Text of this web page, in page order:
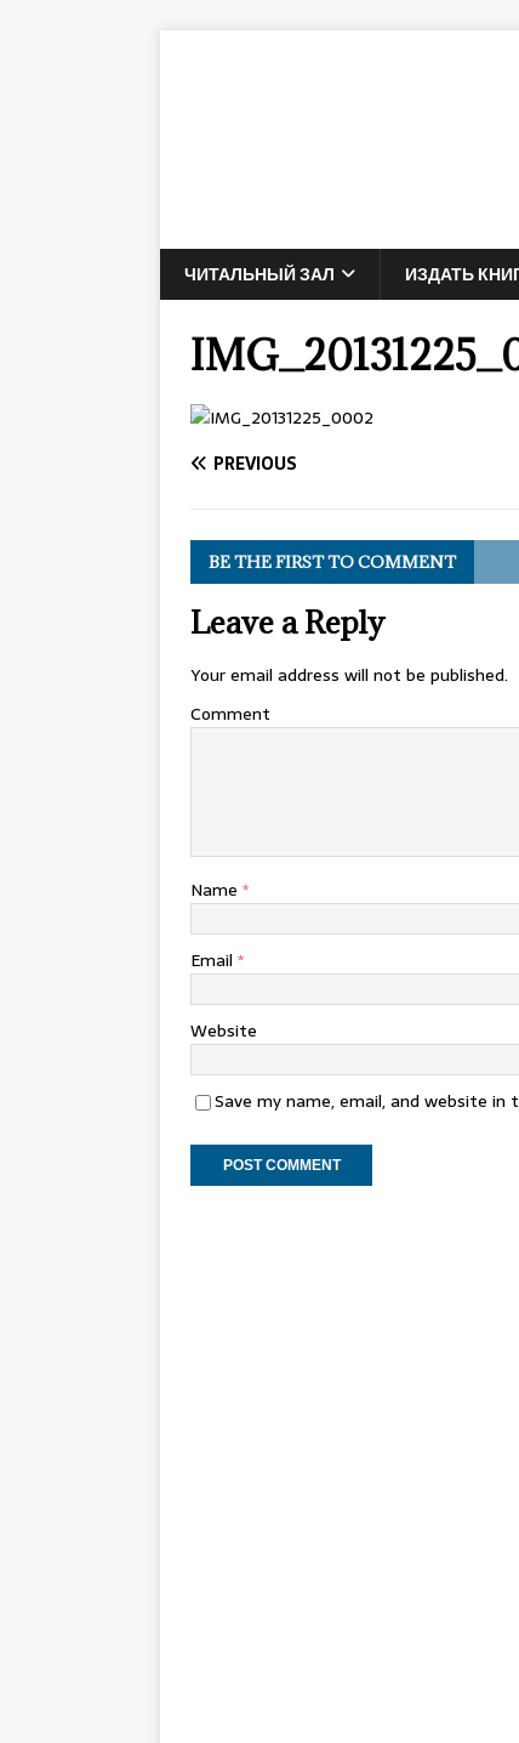
ЧИТАЛЬНЫЙ ЗАЛ ИЗДАТЬ
PREVIOUS
BE THE FIRST TO COMMENT
Leave a Reply
Your email address will not be published.
Comment
Name *
Email *
Website
Save my name, email, and website